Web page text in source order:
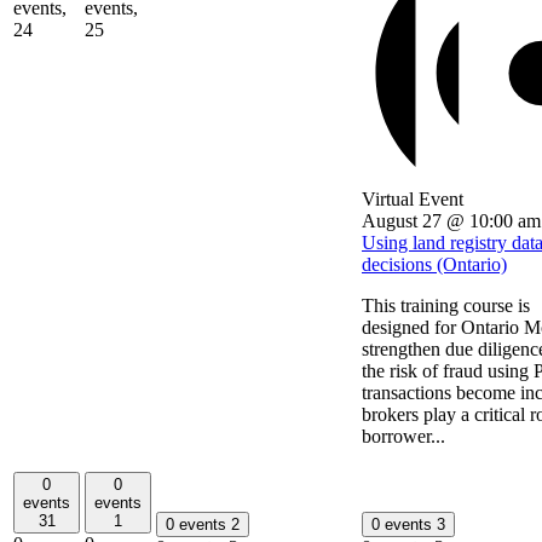
events,
24
events,
25
Virtual Event
August 27 @ 10:00 am
Using land registry
decisions (Ontario)
This training course is
designed for Ontario
strengthen due
the risk of fraud using
transactions become
brokers play a critical
borrower...
0
events
31
0
events
1
0 events 2 0 events 3